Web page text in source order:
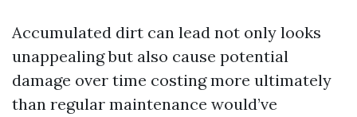
Accumulated dirt can lead not only looks
unappealing but also cause potential
damage over time costing more ultimately
than regular maintenance would’ve